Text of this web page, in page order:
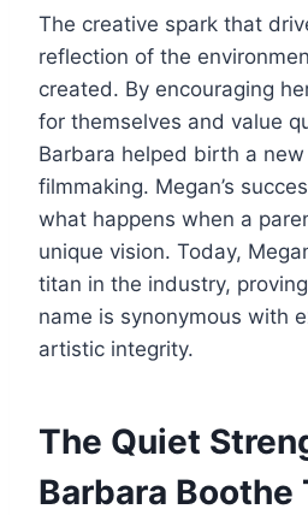
The creative spark that
reflection of the
created. By encouraging
for themselves and value
Barbara helped birth a
filmmaking. Megan’s
what happens when a
unique vision. Today,
titan in the industry,
name is synonymous with
artistic integrity.
The Quiet
Barbara Boothe